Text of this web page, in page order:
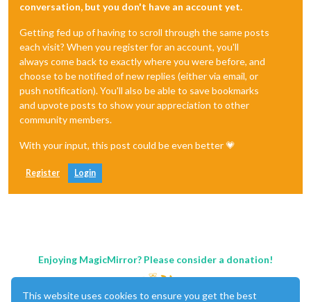
conversation, but you don't have an account yet.
Getting fed up of having to scroll through the same posts
each visit? When you register for an account, you'll
always come back to exactly where you were before, and
choose to be notified of new replies (either via email, or
push notification). You'll also be able to save bookmarks
and upvote posts to show your appreciation to other
community members.
With your input, this post could be even better 💗
Register Login
Enjoying MagicMirror? Please consider a donation!
This website uses cookies to ensure you get the best